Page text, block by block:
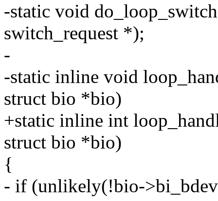
-static void
switch_request *);
-
-static inline void
struct bio *bio)
+static inline int
struct bio *bio)
{
- if (unlikely(!bio-